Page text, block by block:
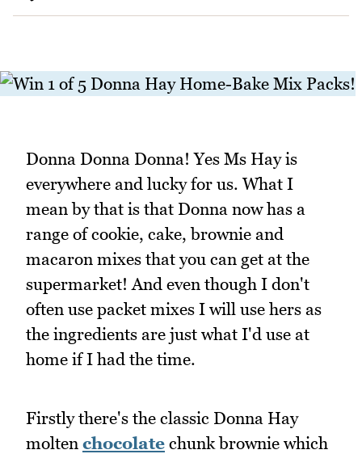
Donna Donna Donna! Yes Ms Hay is
everywhere and lucky for us. What I
mean by that is that Donna now has a
range of cookie, cake, brownie and
macaron mixes that you can get at the
supermarket! And even though I don't
often use packet mixes I will use hers as
the ingredients are just what I'd use at
home if I had the time.
Firstly there's the classic Donna Hay
molten chocolate chunk brownie which